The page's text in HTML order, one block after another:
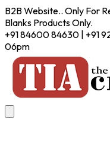
B2B Website.. Only For
Blanks Products Only.
+91 84600 84630 | +91
06pm